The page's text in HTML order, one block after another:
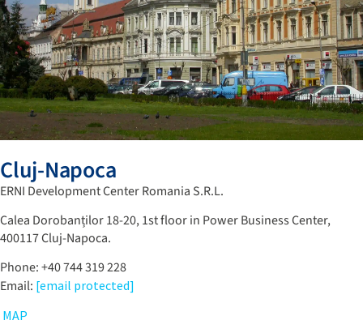
Cluj-Napoca
ERNI Development Center Romania S.R.L.
Calea Dorobanților 18-20, 1st floor in Power Business Center,
400117 Cluj-Napoca.
Phone: +40 744 319 228
Email: [email protected]
MAP